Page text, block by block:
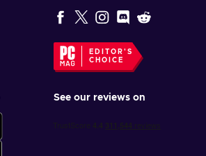
EDITOR'S
CHOICE
See our reviews on